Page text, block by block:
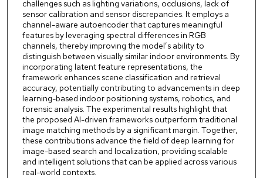
challenges such as lighting variations, occlusions, lack of
sensor calibration and sensor discrepancies. It employs a
channel-aware autoencoder that captures meaningful
features by leveraging spectral differences in RGB
channels, thereby improving the model’s ability to
distinguish between visually similar indoor environments. By
incorporating latent feature representations, the
framework enhances scene classification and retrieval
accuracy, potentially contributing to advancements in deep
learning-based indoor positioning systems, robotics, and
forensic analysis. The experimental results highlight that
the proposed AI-driven frameworks outperform traditional
image matching methods by a significant margin. Together,
these contributions advance the field of deep learning for
image-based search and localization, providing scalable
and intelligent solutions that can be applied across various
real-world contexts.